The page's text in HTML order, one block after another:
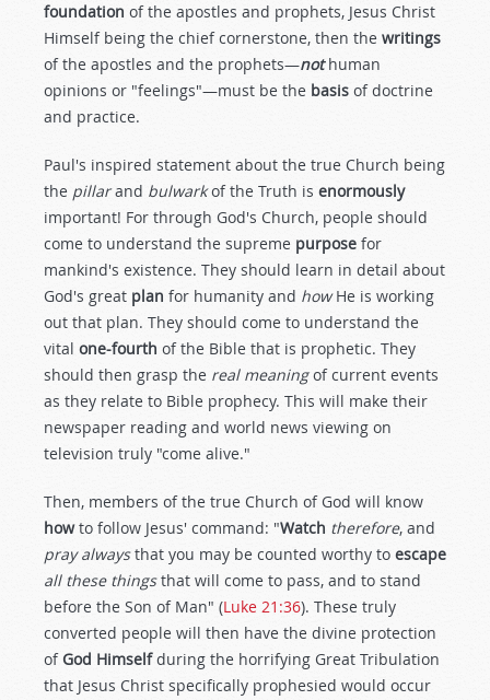
foundation of the apostles and prophets, Jesus Christ
Himself being the chief cornerstone, then the writings
of the apostles and the prophets—nothuman
opinions or "feelings"—must be the basis of doctrine
and practice.
Paul's inspired statement about the true Church being
the pillarand bulwarkof the Truth is enormously
important! For through God's Church, people should
come to understand the supreme purpose for
mankind's existence. They should learn in detail about
God's great plan for humanity and howHe is working
out that plan. They should come to understand the
vital one-fourth of the Bible that is prophetic. They
should then grasp the real meaningof current events
as they relate to Bible prophecy. This will make their
newspaper reading and world news viewing on
television truly "come alive."
Then, members of the true Church of God will know
howto follow Jesus' command: "Watch therefore, and
pray alwaysthat you may be counted worthy to escape
all these thingsthat will come to pass, and to stand
before the Son of Man" (Luke 21:36). These truly
converted people will then have the divine protection
ofGod Himselfduring the horrifying Great Tribulation
that Jesus Christ specifically prophesied would occur